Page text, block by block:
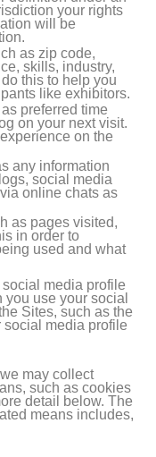
your rights
will be
as zip code,
skills, industry,
this to help you
like exhibitors.
preferred time
on your next visit.
on the
any information
social media
online chats as
as pages visited,
in order to
used and what
media profile
use your social
Sites, such as the
media profile
may collect
such as cookies
detail below. The
means includes,